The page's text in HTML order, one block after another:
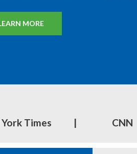
MORE
THE BEST STOCKS
CLUB RESOURCES
STOCK IDEAS
Times | CNN